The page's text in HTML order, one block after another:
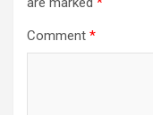
Comment *